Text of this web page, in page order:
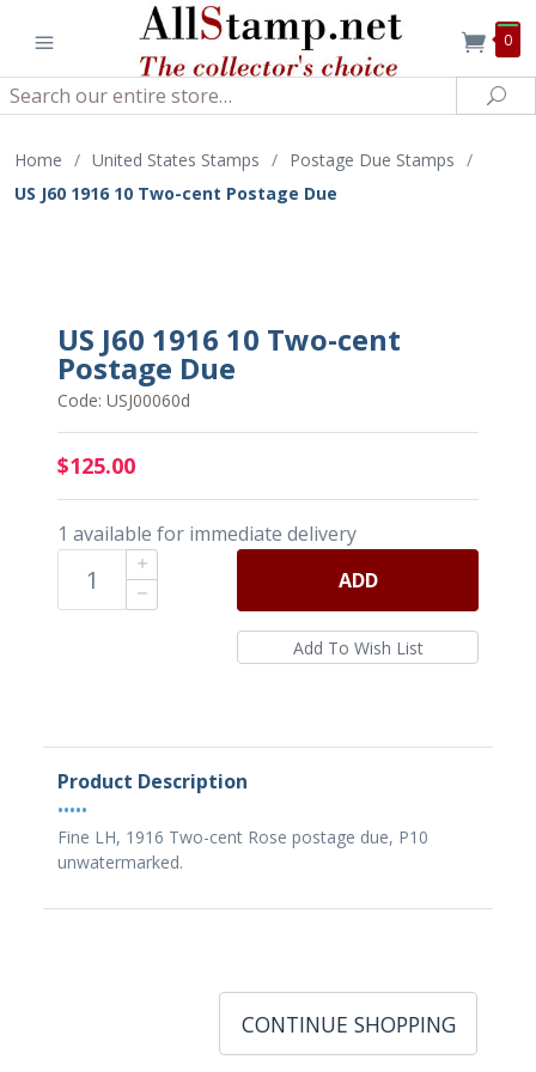
0
Search
Home / United States Stamps / Postage Due Stamps /
US J60 1916 10 Two-cent Postage Due
US J60 1916 10 Two-cent
Postage Due
Code: USJ00060d
$125.00
1 available for immediate delivery
ADD
Product Description
•••••
Fine LH, 1916 Two-cent Rose postage due, P10
unwatermarked.
CONTINUE SHOPPING